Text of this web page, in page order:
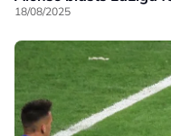
18/08/2025